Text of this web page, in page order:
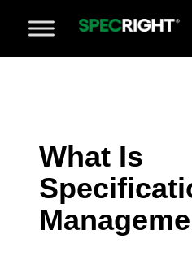
What Is